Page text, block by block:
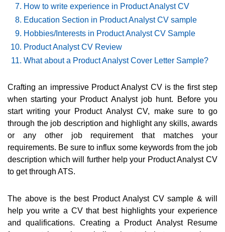
How to write experience in Product Analyst CV
Education Section in Product Analyst CV sample
Hobbies/Interests in Product Analyst CV Sample
Product Analyst CV Review
What about a Product Analyst Cover Letter Sample?
Crafting an impressive Product Analyst CV is the first step
when starting your Product Analyst job hunt. Before you
start writing your Product Analyst CV, make sure to go
through the job description and highlight any skills, awards
or any other job requirement that matches your
requirements. Be sure to influx some keywords from the job
description which will further help your Product Analyst CV
to get through ATS.
The above is the best Product Analyst CV sample & will
help you write a CV that best highlights your experience
and qualifications. Creating a Product Analyst Resume